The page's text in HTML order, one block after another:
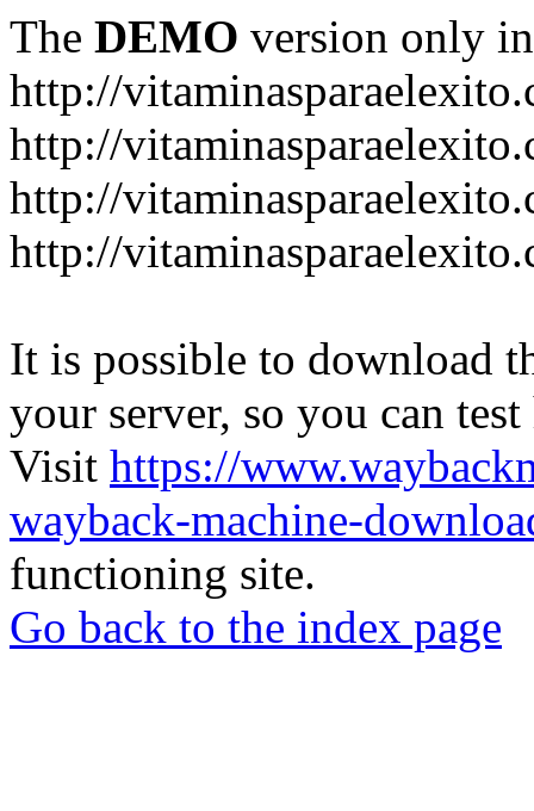
The DEMO version only
http://
http://
http://
http://
It is possible to download
your server, so you can
Visit https://
wayback-machine-
functioning site.
Go back to the index page